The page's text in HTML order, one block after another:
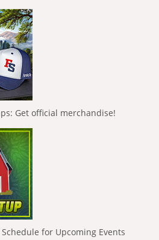
Get official merchandise!
for Upcoming Events